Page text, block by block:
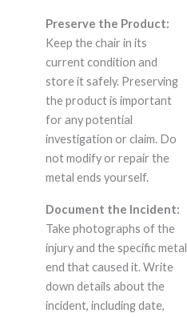
Preserve the Product:
Keep the chair in its
current condition and
store it safely. Preserving
the product is important
for any potential
investigation or claim. Do
not modify or repair the
metal ends yourself.
Document the Incident:
Take photographs of the
injury and the specific metal
end that caused it. Write
down details about the
incident, including date,